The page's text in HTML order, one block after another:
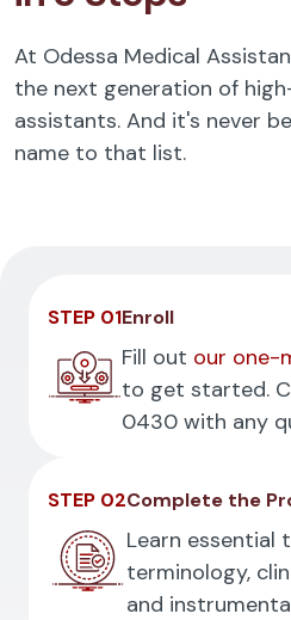
At Odessa Medical
the next generation of
assistants. And it's never
name to that list.
STEP 01Enroll
Fill out our one-
to get started.
0430 with any
STEP 02Complete the
Learn essential
terminology,
and